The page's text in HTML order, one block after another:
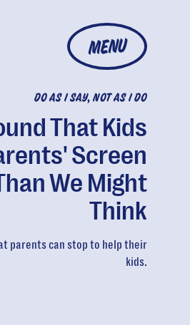
MENU
DO AS I SAY, NOT AS I DO
That Kids
Screen
We Might
Think
parents can stop to help their
kids.